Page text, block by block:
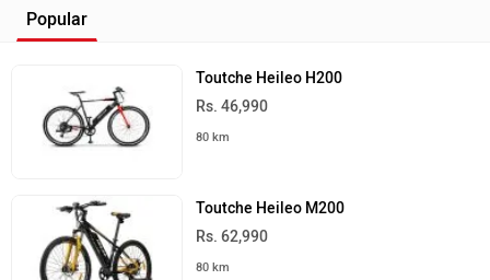
Popular
Toutche Heileo H200
Rs. 46,990
80 km
Toutche Heileo M200
Rs. 62,990
80 km